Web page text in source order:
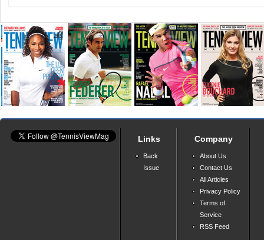
Links
Back
Issue
Company
About Us
Contact Us
All Articles
Privacy Policy
Terms of
Service
RSS Feed